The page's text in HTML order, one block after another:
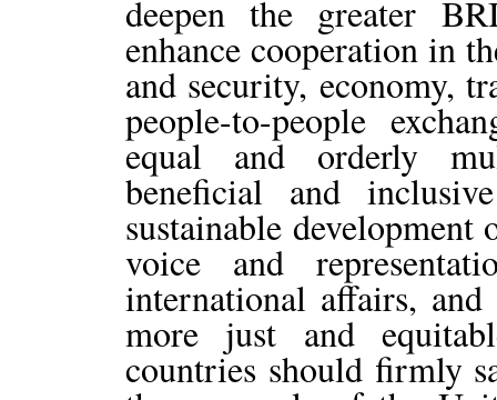
deepen the greater
enhance cooperation in
and security, economy,
people-to-people
equal and orderly
beneficial and
sustainable
voice and
international affairs,
more just and
countries should firmly